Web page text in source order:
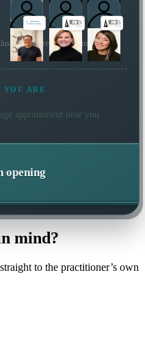
many more local practitioners
YOU ARE
appointment near you.
opening
mind?
to the practitioner’s own